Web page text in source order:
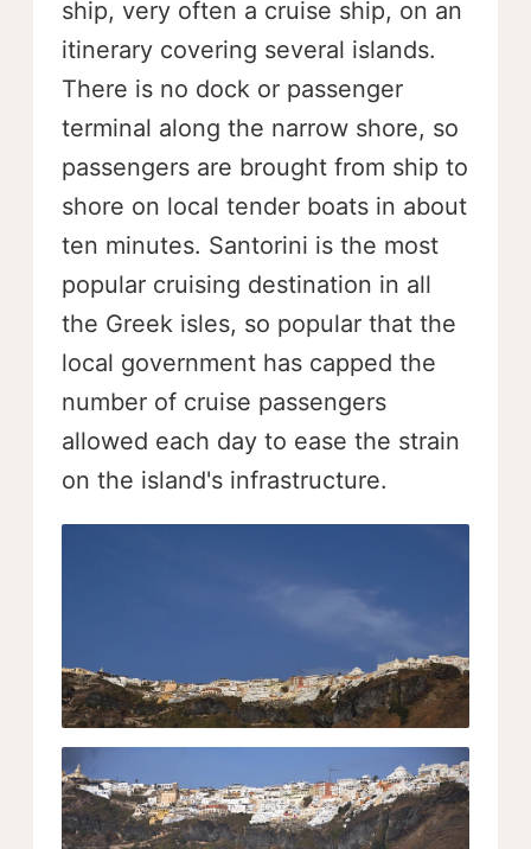
ship, very often a cruise ship, on an
itinerary covering several islands.
There is no dock or passenger
terminal along the narrow shore, so
passengers are brought from ship to
shore on local tender boats in about
ten minutes. Santorini is the most
popular cruising destination in all
the Greek isles, so popular that the
local government has capped the
number of cruise passengers
allowed each day to ease the strain
on the island's infrastructure.